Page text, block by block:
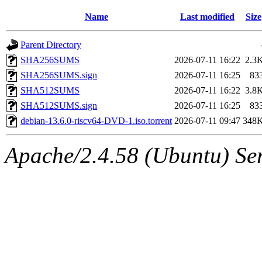
Name Last modified Size
Parent Directory
SHA256SUMS
2026-07-11 16:22
SHA256SUMS.sign
2026-07-11 16:25
SHA512SUMS
2026-07-11 16:22
SHA512SUMS.sign
2026-07-11 16:25
debian-13.6.0-riscv64-DVD-1.iso.torrent 2026-07-11 09:47
Apache/2.4.58 (Ubuntu)